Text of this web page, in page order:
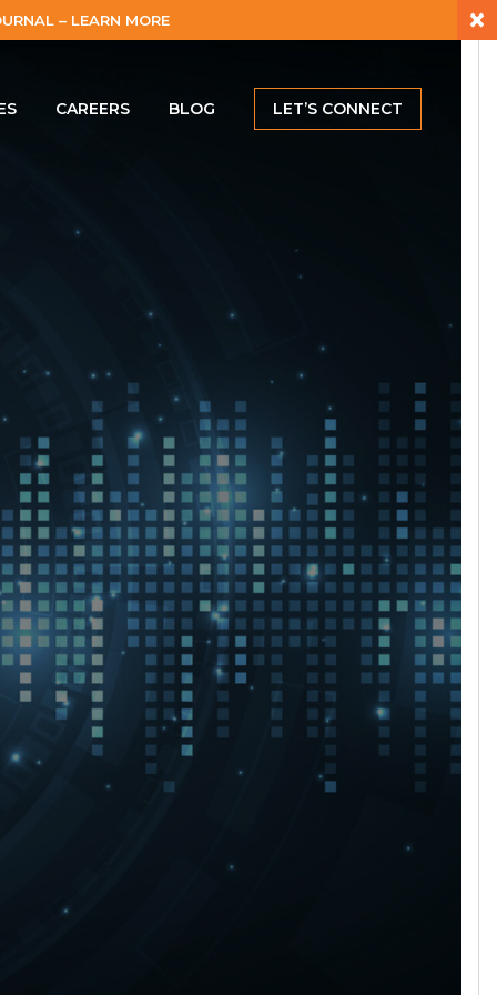
– LEARN MORE ×
CAREERS BLOG LET’S CONNECT